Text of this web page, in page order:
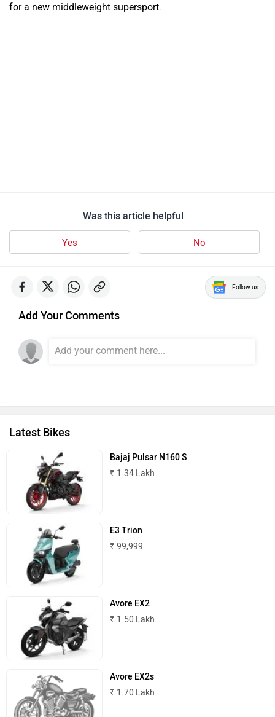
for a new middleweight supersport.
Was this article helpful
Yes No
Follow us
Add Your Comments
Latest Bikes
Bajaj Pulsar N160 S
₹ 1.34 Lakh
E3 Trion
₹ 99,999
Avore EX2
₹ 1.50 Lakh
Avore EX2s
₹ 1.70 Lakh